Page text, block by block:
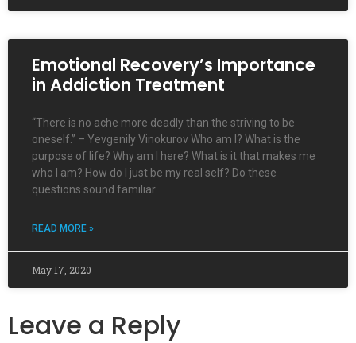
Emotional Recovery’s Importance
in Addiction Treatment
“There is no ache more deadly than the striving to be
oneself.” – Yevgenily Vinokurov Who am I? What is the
purpose of life? Why am I here? What is it that makes me
who I am? How do I just be my real self? Do these
questions sound familiar
READ MORE »
May 17, 2020
Leave a Reply